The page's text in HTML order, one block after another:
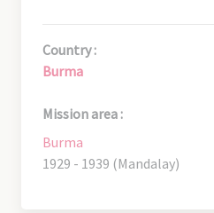
Country :
Burma
Mission area :
Burma
1929 - 1939 (Mandalay)